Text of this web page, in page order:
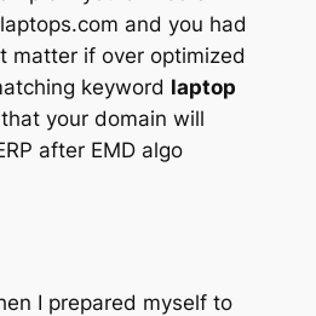
and you had
matter if over optimized
keyword laptop
your domain will
after EMD algo
I prepared myself to